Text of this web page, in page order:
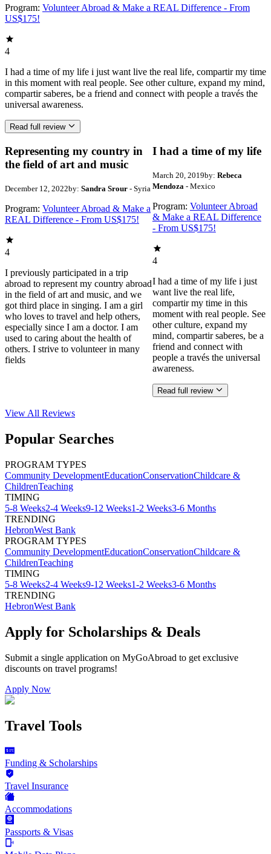
Program: Volunteer Abroad & Make a REAL Difference - From
US$175!
4
I had a time of my life i just want live the real life, compartir my time
in this moment with real people. See other culture, expand my mind,
compartir saberes, be a friend and connect with people a través the
universal awareness.
Read full review
Representing my country in
the field of art and music
December 12, 2022by: Sandra Srour - Syria
Program: Volunteer Abroad & Make a
REAL Difference - From US$175!
4
I previously participated in a trip
abroad to represent my country abroad
in the field of art and music, and we
got third place in singing. I am a girl
who loves to travel and help others,
especially since I am a doctor. I am
used to caring about the health of
others. I strive to volunteer in many
fields
I had a time of my life
March 20, 2019by: Rebeca
Mendoza - Mexico
Program: Volunteer Abroad
& Make a REAL Difference
- From US$175!
4
I had a time of my life i just
want live the real life,
compartir my time in this
moment with real people. See
other culture, expand my
mind, compartir saberes, be a
friend and connect with
people a través the universal
awareness.
Read full review
View All Reviews
Popular Searches
PROGRAM TYPES
Community DevelopmentEducationConservationChildcare &
ChildrenTeaching
TIMING
5-8 Weeks2-4 Weeks9-12 Weeks1-2 Weeks3-6 Months
TRENDING
HebronWest Bank
PROGRAM TYPES
Community DevelopmentEducationConservationChildcare &
ChildrenTeaching
TIMING
5-8 Weeks2-4 Weeks9-12 Weeks1-2 Weeks3-6 Months
TRENDING
HebronWest Bank
Apply for Scholarships & Deals
Submit a single application on MyGoAbroad to get exclusive
discounts on travel programs!
Apply Now
Travel Tools
Funding & Scholarships
Travel Insurance
Accommodations
Passports & Visas